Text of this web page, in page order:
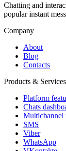
Chatting and
popular instant
Company
About
Blog
Contacts
Products & Services
Platform
Chats
Multichannel
SMS
Viber
WhatsApp